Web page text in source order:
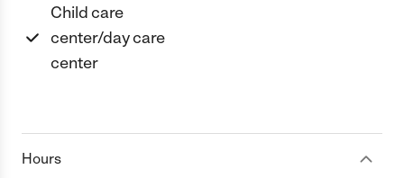
Child care
center/day care
center
Hours